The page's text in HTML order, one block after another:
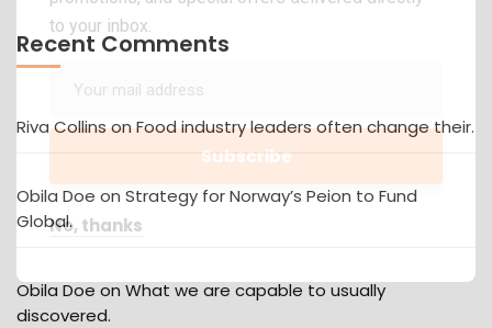
Recent Comments
Riva CollinsonFood industry leaders often change their.
Obila Doe on Strategy for Norway’s Peion to Fund
Global.
Obila Doe on What we are capable to usually
discovered.
to your inbox.
No, thanks